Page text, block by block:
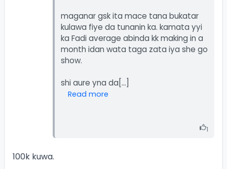
maganar gsk ita mace tana bukatar
kulawa fiye da tunanin ka. kamata yyi
ka Fadi average abinda kk making in a
month idan wata taga zata iya she go
show.
Read more
1
100k kuwa.